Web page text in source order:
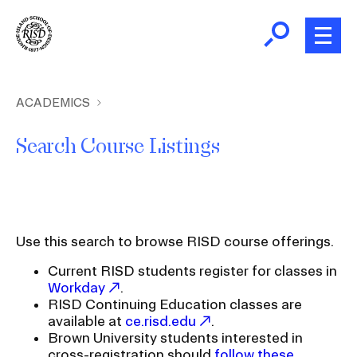
main
content
Home
About
Admissions
Giving
News and Events
r
a
u
m
ACADEMICS
Search Course Listings
Use this search to browse RISD course offerings.
Current RISD students register for classes in
Workday
.
RISD Continuing Education classes are
available at ce.risd.edu
.
Brown University students interested in